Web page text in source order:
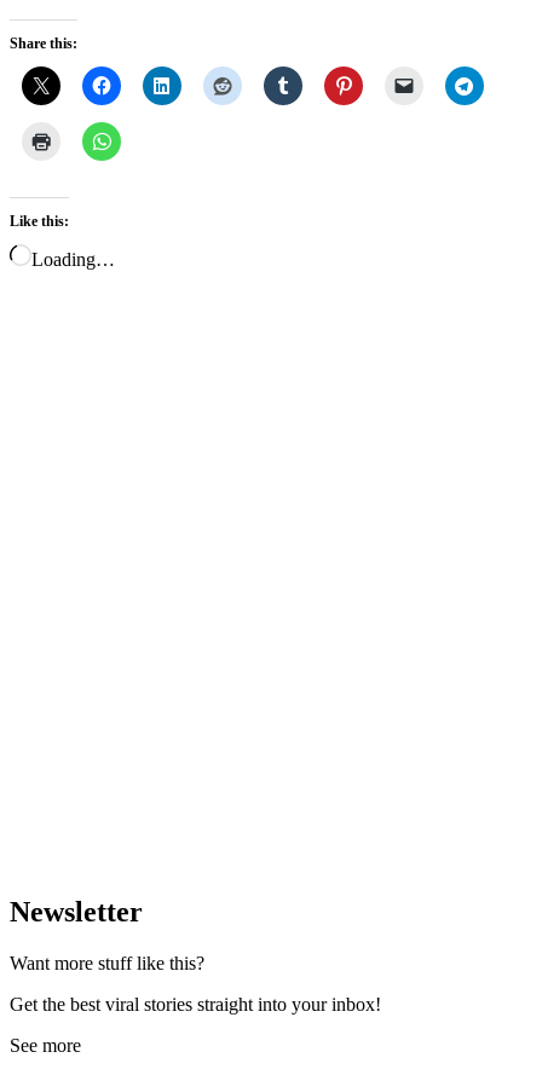
Share this:
Like this:
Loading…
Newsletter
Want more stuff like this?
Get the best viral stories straight into your inbox!
See more